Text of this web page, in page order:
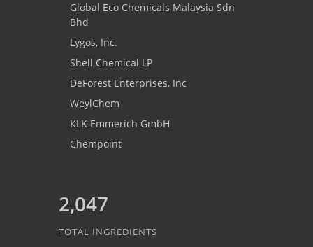
Global Eco Chemicals Malaysia Sdn
Bhd
Lygos, Inc.
Shell Chemical LP
DeForest Enterprises, Inc
WeylChem
KLK Emmerich GmbH
Chempoint
2,047
TOTAL INGREDIENTS